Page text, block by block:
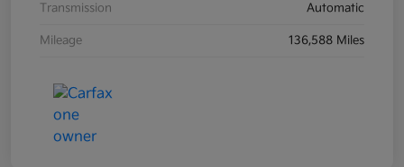
Transmission Automatic
Mileage 136,588 Miles